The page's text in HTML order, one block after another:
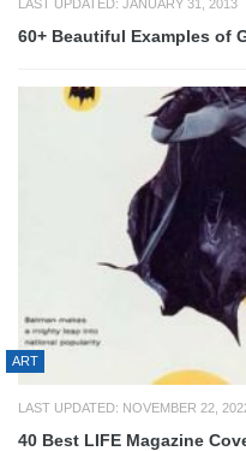
LAST UPDATED: JANUARY 31, 2013
60+ Beautiful Examples of
ART
LAST UPDATED: NOVEMBER 22,
40 Best LIFE Magazine